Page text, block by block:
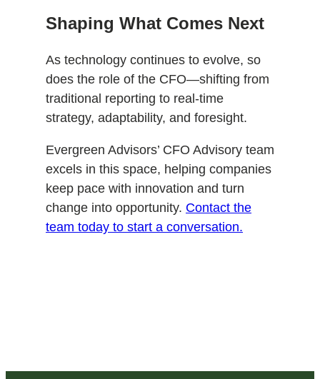
Shaping What Comes Next
As technology continues to evolve, so
does the role of the CFO—shifting from
traditional reporting to real-time
strategy, adaptability, and foresight.
Evergreen Advisors’ CFO Advisory team
excels in this space, helping companies
keep pace with innovation and turn
change into opportunity. Contact the
team today to start a conversation.